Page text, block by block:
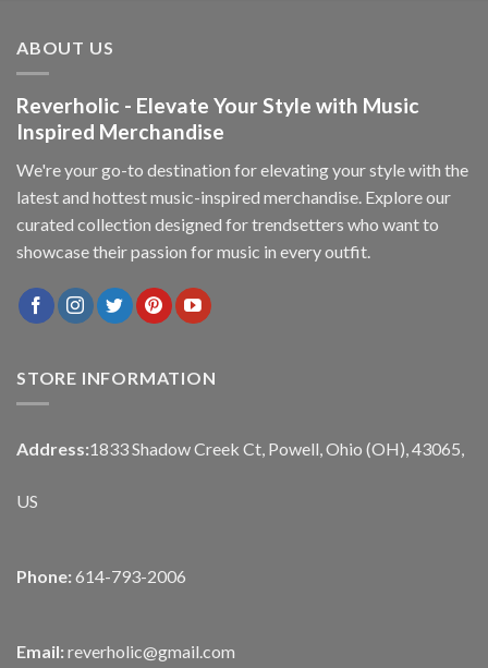
ABOUT US
Reverholic - Elevate Your Style with Music
Inspired Merchandise
We're your go-to destination for elevating your style with the
latest and hottest music-inspired merchandise. Explore our
curated collection designed for trendsetters who want to
showcase their passion for music in every outfit.
STORE INFORMATION
Address:1833 Shadow Creek Ct, Powell, Ohio (OH), 43065,
US
Phone: 614-793-2006
Email: reverholic@gmail.com